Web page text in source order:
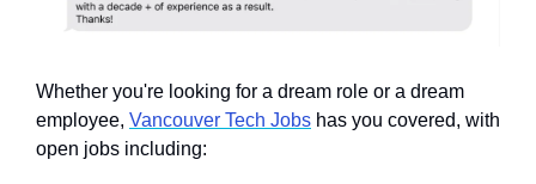
Whether you're looking for a dream role or a dream
employee, Vancouver Tech Jobs has you covered, with
open jobs including: